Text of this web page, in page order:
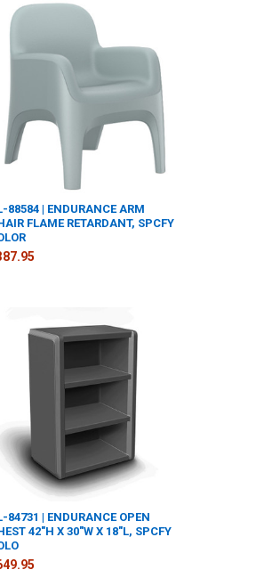
88584 | ENDURANCE ARM
FLAME RETARDANT, SPCFY
84731 | ENDURANCE OPEN
42"H X 30"W X 18"L, SPCFY